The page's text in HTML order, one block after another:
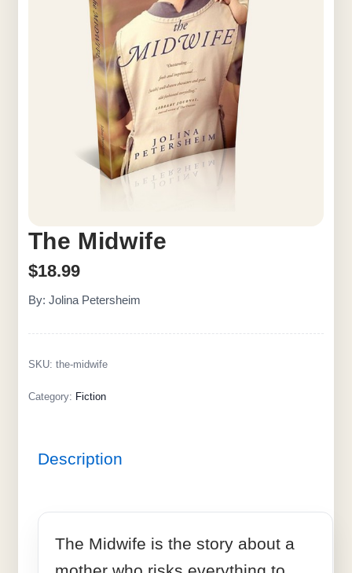
The Midwife
$18.99
By: Jolina Petersheim
SKU: the-midwife
Category: Fiction
Description
The Midwife is the story about a